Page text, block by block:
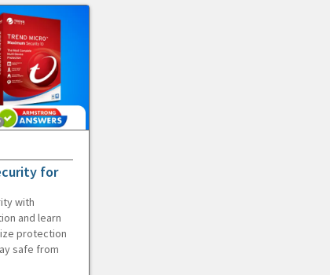
for
with
and learn
protection
safe from